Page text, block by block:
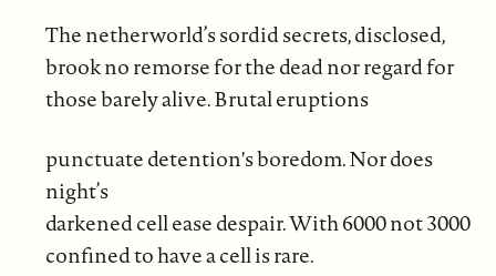
The netherworld’s sordid secrets, disclosed,
brook no remorse for the dead nor regard for
those barely alive. Brutal eruptions
punctuate detention's boredom. Nor does
night’s
darkened cell ease despair. With 6000 not 3000
confined to have a cell is rare.